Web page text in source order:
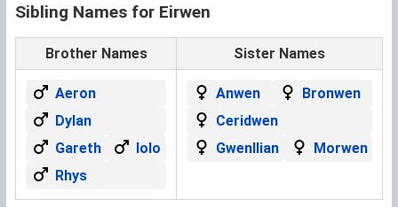
Sibling Names for Eirwen
Brother Names Sister Names
Aeron
Dylan
Gareth
Iolo
Rhys
Anwen
Bronwen
Ceridwen
Gwenllian
Morwen